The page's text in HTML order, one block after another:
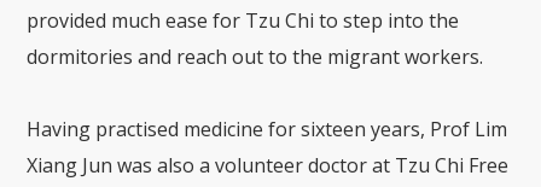
provided much ease for Tzu Chi to step into the
dormitories and reach out to the migrant workers.
Having practised medicine for sixteen years, Prof Lim
Xiang Jun was also a volunteer doctor at Tzu Chi Free